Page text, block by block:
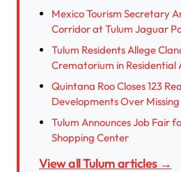
Mexico Tourism Secretary
Corridor at Tulum Jaguar
Tulum Residents Allege
Crematorium in Residential
Quintana Roo Closes 123
Developments Over
Tulum Announces Job Fair
Shopping Center
View all Tulum articles →